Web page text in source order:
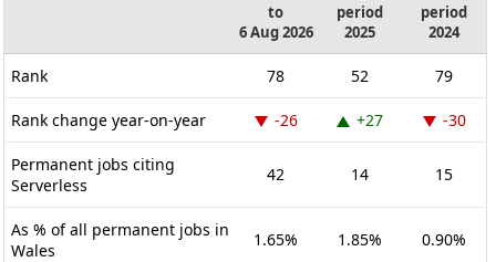
to
6 Aug 2026
period
2025
period
2024
Rank 78 52 79
Rank change year-on-year -26 +27 -30
Permanent jobs citing
Serverless
42 14 15
As % of all permanent jobs in
Wales
1.65% 1.85% 0.90%